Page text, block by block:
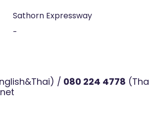
Sathorn Expressway
-
/ 080 224 4778